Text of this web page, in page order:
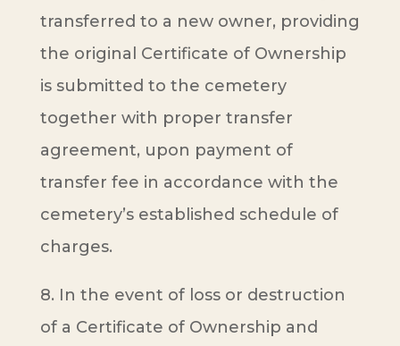
transferred to a new owner, providing
the original Certificate of Ownership
is submitted to the cemetery
together with proper transfer
agreement, upon payment of
transfer fee in accordance with the
cemetery’s established schedule of
charges.
8. In the event of loss or destruction
of a Certificate of Ownership and